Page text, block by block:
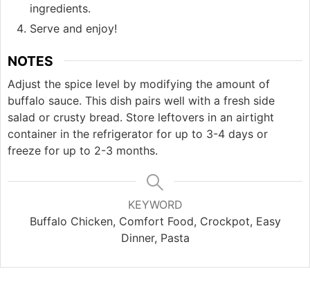
ingredients.
Serve and enjoy!
NOTES
Adjust the spice level by modifying the amount of
buffalo sauce. This dish pairs well with a fresh side
salad or crusty bread. Store leftovers in an airtight
container in the refrigerator for up to 3-4 days or
freeze for up to 2-3 months.
KEYWORD
Buffalo Chicken, Comfort Food, Crockpot, Easy
Dinner, Pasta